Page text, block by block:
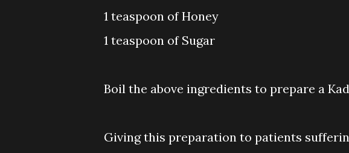
1 teaspoon of Honey
1 teaspoon of Sugar
Boil the above ingredients to prepare a
Giving this preparation to patients